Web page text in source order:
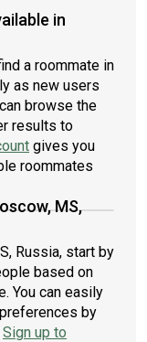
in
a roommate in
as new users
browse the
results to
gives you
roommates
MS,
Russia, start by
based on
You can easily
by
Sign up to